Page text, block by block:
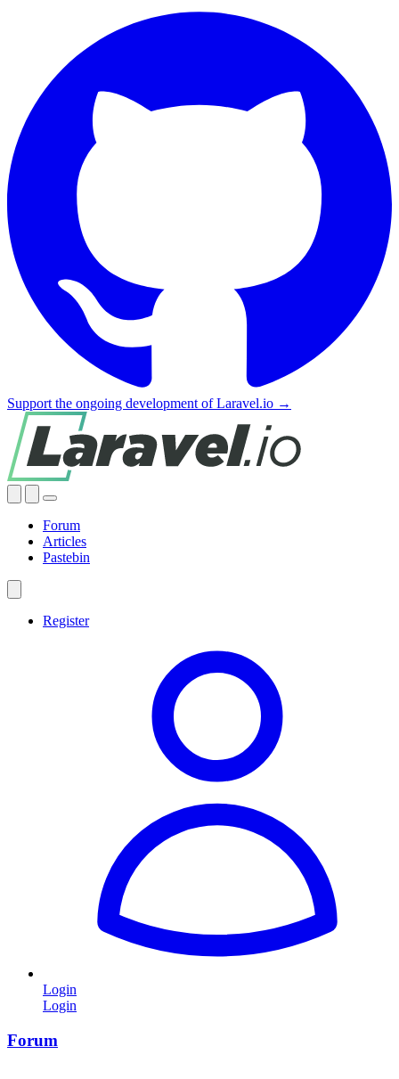
Support the ongoing development of Laravel.io →
Forum
Articles
Pastebin
Register
Login
Login
Forum